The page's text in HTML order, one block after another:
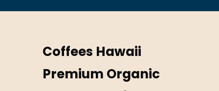
Coffees Hawaii
Premium Organic